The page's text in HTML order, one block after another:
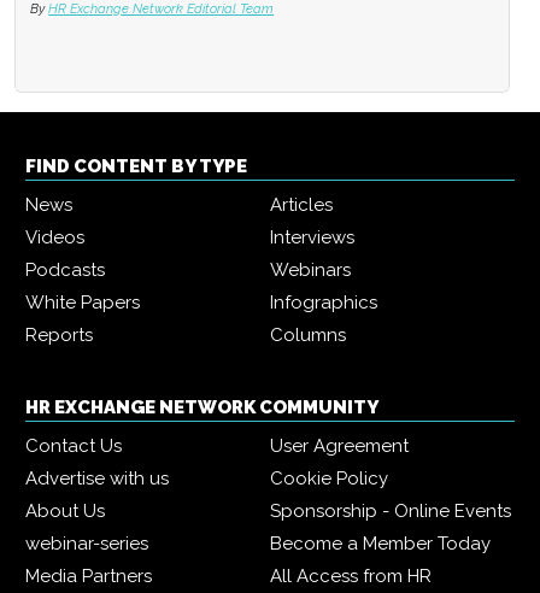
By HR Exchange Network Editorial Team
FIND CONTENT BY TYPE
News
Articles
Videos
Interviews
Podcasts
Webinars
White Papers
Infographics
Reports
Columns
HR EXCHANGE NETWORK COMMUNITY
Contact Us
User Agreement
Advertise with us
Cookie Policy
About Us
Sponsorship - Online Events
webinar-series
Become a Member Today
Media Partners
All Access from HR